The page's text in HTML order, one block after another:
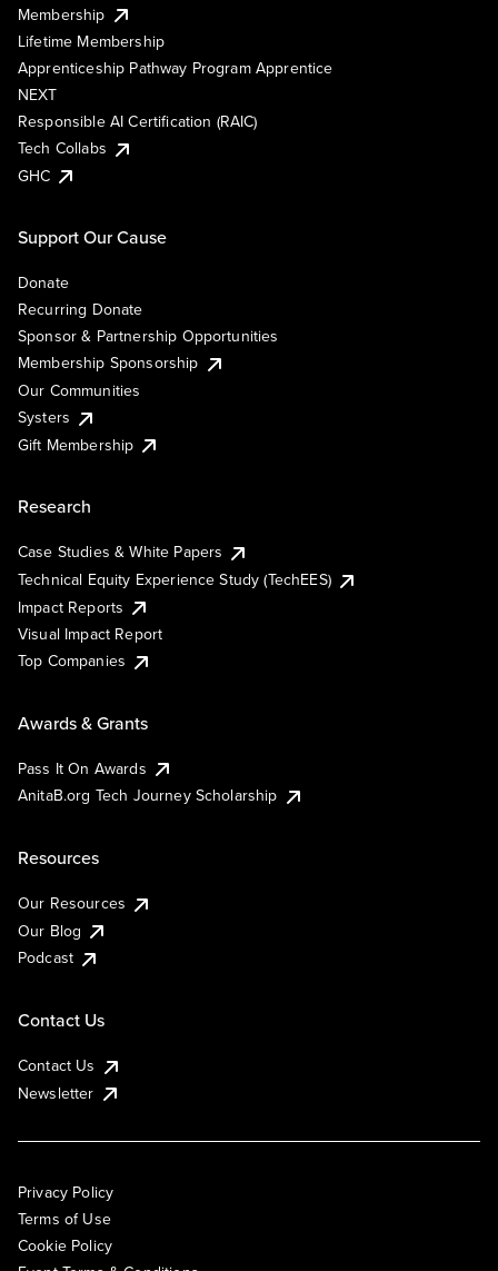
Membership
Lifetime Membership
Apprenticeship Pathway Program Apprentice
NEXT
Responsible AI Certification (RAIC)
Tech Collabs
GHC
Support Our Cause
Donate
Recurring Donate
Sponsor & Partnership Opportunities
Membership Sponsorship
Our Communities
Systers
Gift Membership
Research
Case Studies & White Papers
Technical Equity Experience Study (TechEES)
Impact Reports
Visual Impact Report
Top Companies
Awards & Grants
Pass It On Awards
AnitaB.org Tech Journey Scholarship
Resources
Our Resources
Our Blog
Podcast
Contact Us
Contact Us
Newsletter
Privacy Policy
Terms of Use
Cookie Policy